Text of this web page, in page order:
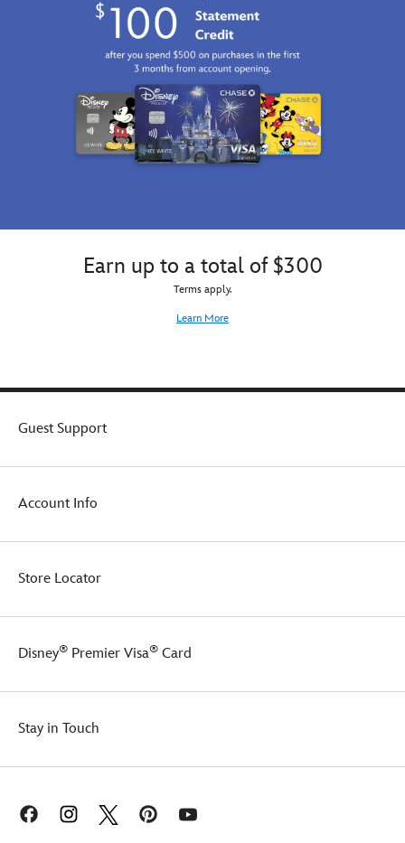
Earn up to a total of $300
Terms apply.
Learn More
Guest Support
Account Info
Store Locator
Disney® Premier Visa® Card
Stay in Touch